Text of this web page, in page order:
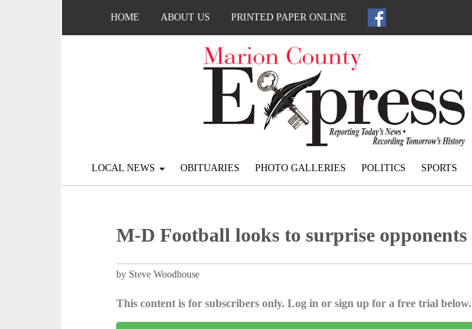
HOME ABOUT US PRINTED PAPER ONLINE
LOCAL NEWS OBITUARIES PHOTO GALLERIES POLITICS SPORTS
M-D Football looks to surprise opponents
by Steve Woodhouse
This content is for subscribers only. Log in or sign up for a free trial below.